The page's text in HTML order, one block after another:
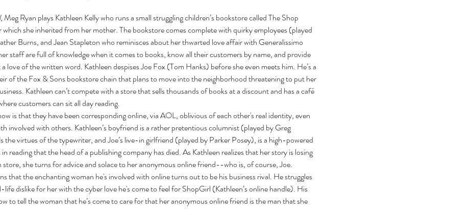
, Meg Ryan plays Kathleen Kelly who runs a small struggling children’s bookstore called The Shop
she inherited from her mother. The bookstore comes complete with quirky employees (played
Burns, and Jean Stapleton who reminisces about her thwarted love affair with Generalissimo
staff are full of knowledge when it comes to books, know all their customers by name, and provide
love of the written word. Kathleen despises Joe Fox (Tom Hanks) before she even meets him. He’s a
of the Fox & Sons bookstore chain that plans to move into the neighborhood threatening to put her
Kathleen can’t compete with a store that sells thousands of books at a discount and has a café
customers can sit all day reading.
is that they have been corresponding online, via AOL, oblivious of each other's real identity, even
involved with others. Kathleen’s boyfriend is a rather pretentious columnist (played by Greg
the virtues of the typewriter, and Joe’s live-in girlfriend (played by Parker Posey), is a high-powered
reading that the head of a publishing company has died. As Kathleen realizes that her story is losing
she turns for advice and solace to her anonymous online friend--who is, of course, Joe.
that the enchanting woman he's involved with online turns out to be his business rival. He struggles
life dislike for her with the cyber love he's come to feel for ShopGirl (Kathleen’s online handle). His
to tell the woman that he’s come to care for that her anonymous online friend is the man that she